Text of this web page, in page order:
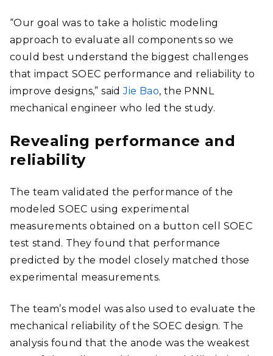
“Our goal was to take a holistic modeling
approach to evaluate all components so we
could best understand the biggest challenges
that impact SOEC performance and reliability to
improve designs,” saidJie Bao, the PNNL
mechanical engineer who led the study.
Revealing performance and
reliability
The team validated the performance of the
modeled SOEC using experimental
measurements obtained on a button cell SOEC
test stand. They found that performance
predicted by the model closely matched those
experimental measurements.
The team’s model was also used to evaluate the
mechanical reliability of the SOEC design. The
analysis found that the anode was the weakest